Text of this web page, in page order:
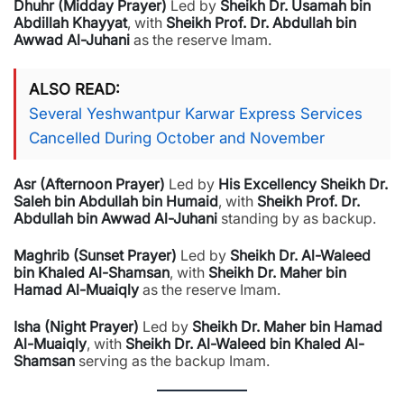
Dhuhr (Midday Prayer) Led by Sheikh Dr. Usamah bin
Abdillah Khayyat, with Sheikh Prof. Dr. Abdullah bin
Awwad Al-Juhani as the reserve Imam.
ALSO READ
Several Yeshwantpur Karwar Express Services
Cancelled During October and November
Asr (Afternoon Prayer) Led by His Excellency Sheikh Dr.
Saleh bin Abdullah bin Humaid, with Sheikh Prof. Dr.
Abdullah bin Awwad Al-Juhani standing by as backup.
Maghrib (Sunset Prayer) Led by Sheikh Dr. Al-Waleed
bin Khaled Al-Shamsan, with Sheikh Dr. Maher bin
Hamad Al-Muaiqly as the reserve Imam.
Isha (Night Prayer) Led by Sheikh Dr. Maher bin Hamad
Al-Muaiqly, with Sheikh Dr. Al-Waleed bin Khaled Al-
Shamsan serving as the backup Imam.